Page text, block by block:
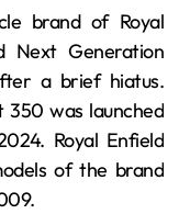
brand of Royal
Next Generation
a brief hiatus.
350 was launched
Royal Enfield
of the brand